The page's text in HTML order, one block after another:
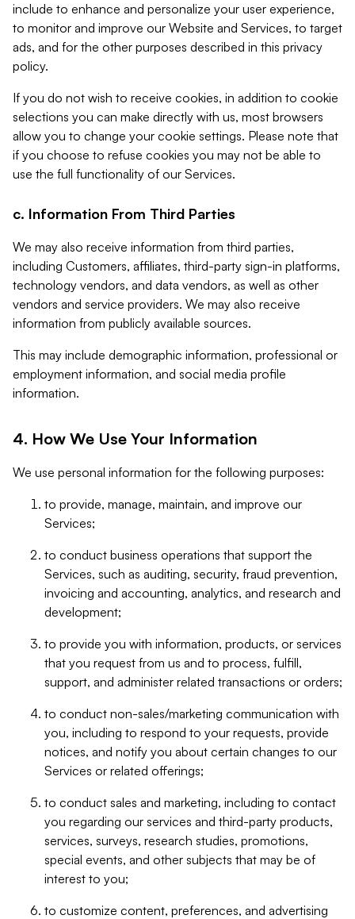
include to enhance and personalize your user experience,
to monitor and improve our Website and Services, to target
ads, and for the other purposes described in this privacy
policy.
If you do not wish to receive cookies, in addition to cookie
selections you can make directly with us, most browsers
allow you to change your cookie settings. Please note that
if you choose to refuse cookies you may not be able to
use the full functionality of our Services.
c. Information From Third Parties
We may also receive information from third parties,
including Customers, affiliates, third-party sign-in platforms,
technology vendors, and data vendors, as well as other
vendors and service providers. We may also receive
information from publicly available sources.
This may include demographic information, professional or
employment information, and social media profile
information.
4. How We Use Your Information
We use personal information for the following purposes:
to provide, manage, maintain, and improve our
Services;
to conduct business operations that support the
Services, such as auditing, security, fraud prevention,
invoicing and accounting, analytics, and research and
development;
to provide you with information, products, or services
that you request from us and to process, fulfill,
support, and administer related transactions or orders;
to conduct non-sales/marketing communication with
you, including to respond to your requests, provide
notices, and notify you about certain changes to our
Services or related offerings;
to conduct sales and marketing, including to contact
you regarding our services and third-party products,
services, surveys, research studies, promotions,
special events, and other subjects that may be of
interest to you;
to customize content, preferences, and advertising